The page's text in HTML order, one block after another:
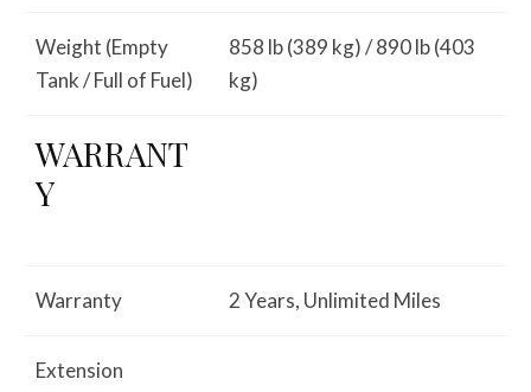
Weight (Empty
Tank / Full of Fuel)
858 lb (389 kg) / 890 lb (403
kg)
WARRANT
Y
Warranty 2 Years, Unlimited Miles
Extension